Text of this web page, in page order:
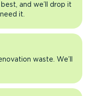
and we’ll drop it
it.
waste. We’ll